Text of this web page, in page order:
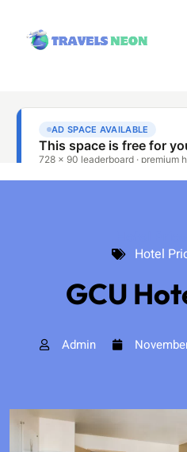
Hotel
GCU
Admin